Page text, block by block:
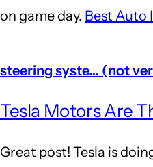
on game day. Best Auto
steering syste… (not
Tesla Motors Are
Great post! Tesla is